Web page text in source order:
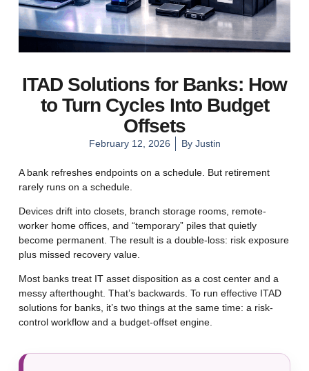
ITAD Solutions for Banks: How
to Turn Cycles Into Budget
Offsets
February 12, 2026 ByJustin
A bank refreshes endpoints on a schedule. But retirement
rarely runs on a schedule.
Devices drift into closets, branch storage rooms, remote-
worker home offices, and “temporary” piles that quietly
become permanent. The result is a double-loss: risk exposure
plus missed recovery value.
Most banks treat IT asset disposition as a cost center and a
messy afterthought. That’s backwards. To run effective ITAD
solutions for banks, it’s two things at the same time: a risk-
control workflow and a budget-offset engine.